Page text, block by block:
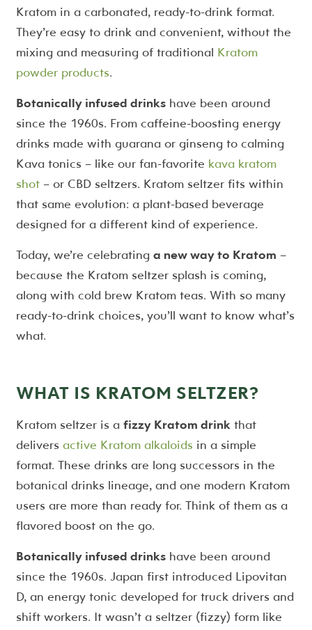
Kratom in a carbonated, ready-to-drink format.
They’re easy to drink and convenient, without the
mixing and measuring of traditional Kratom
powder products.
Botanically infused drinkshave been around
since the 1960s. From caffeine-boosting energy
drinks made with guarana or ginseng to calming
Kava tonics – like our fan-favorite kava kratom
shot– or CBD seltzers. Kratom seltzer fits within
that same evolution: a plant-based beverage
designed for a different kind of experience.
Today, we’re celebrating a new way to Kratom –
because the Kratom seltzer splash is coming,
along with cold brew Kratom teas. With so many
ready-to-drink choices, you’ll want to know what’s
what.
WHAT IS KRATOM SELTZER?
Kratom seltzer is a fizzy Kratom drinkthat
delivers active Kratom alkaloids in a simple
format. These drinks are long successors in the
botanical drinks lineage, and one modern Kratom
users are more than ready for. Think of them as a
flavored boost on the go.
Botanically infused drinkshave been around
since the 1960s. Japan first introduced Lipovitan
D, an energy tonic developed for truck drivers and
shift workers. It wasn’t a seltzer (fizzy) form like